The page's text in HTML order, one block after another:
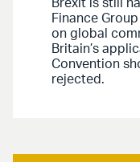
Brexit is still
Finance
on global
Britain’s
Convention
rejected.